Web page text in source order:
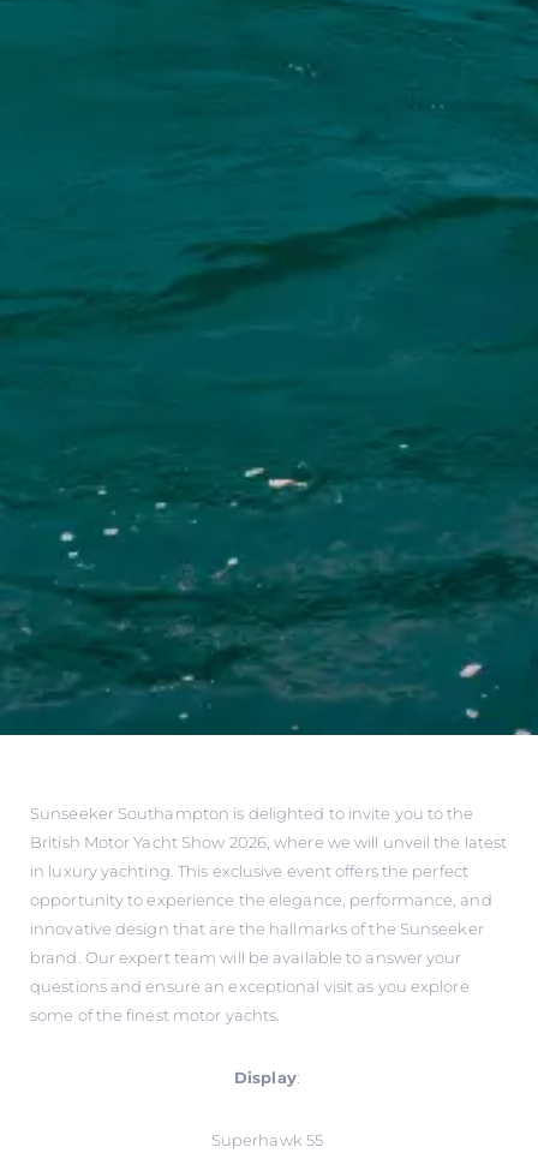
Sunseeker Southampton is delighted to invite you to the
British Motor Yacht Show 2026, where we will unveil the latest
in luxury yachting. This exclusive event offers the perfect
opportunity to experience the elegance, performance, and
innovative design that are the hallmarks of the Sunseeker
brand. Our expert team will be available to answer your
questions and ensure an exceptional visit as you explore
some of the finest motor yachts.
Display:
Superhawk 55